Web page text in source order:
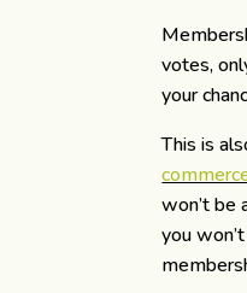
votes,
your
This is
won’t be
you